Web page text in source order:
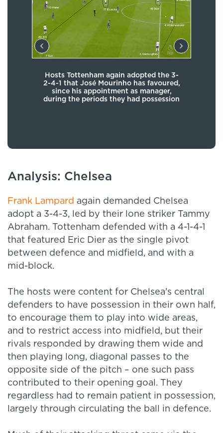
Hosts Tottenham again adopted the 3-
2-4-1 that José Mourinho has favoured,
since his appointment as manager,
during the periods they had possession
Analysis: Chelsea
Frank Lampard again demanded Chelsea
adopt a 3-4-3, led by their lone striker Tammy
Abraham. Tottenham defended with a 4-1-4-1
that featured Eric Dier as the single pivot
between defence and midfield, and with a
mid-block.
The hosts were content for Chelsea's central
defenders to have possession in their own half,
to encourage them to play into wide areas,
and to restrict access into midfield, but their
rivals responded by drawing them wide and
then playing long, diagonal passes to the
opposite side of the pitch – one such pass
contributed to their opening goal. They
regardless had to remain patient in possession,
largely through circulating the ball in defence.